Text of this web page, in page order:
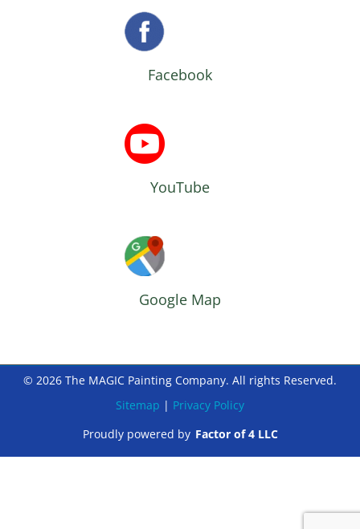
Facebook
YouTube
Google Map
© 2026 The MAGIC Painting Company. All rights Reserved.
Sitemap | Privacy Policy
Proudly powered by Factor of 4 LLC